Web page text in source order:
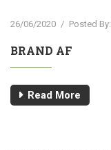
26/06/2020 / Posted By:
BRAND AF
Read More